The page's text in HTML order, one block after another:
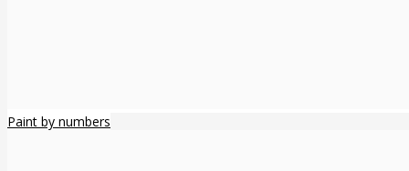
Paint by numbers